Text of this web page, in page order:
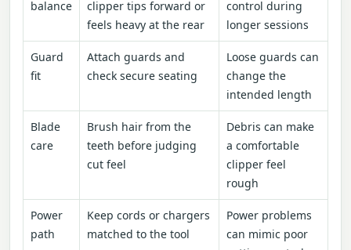
balance
clipper tips forward or
feels heavy at the rear
control during
longer sessions
Guard
fit
Attach guards and
check secure seating
Loose guards can
change the
intended length
Blade
care
Brush hair from the
teeth before judging
cut feel
Debris can make
a comfortable
clipper feel
rough
Power
path
Keep cords or chargers
matched to the tool
Power problems
can mimic poor